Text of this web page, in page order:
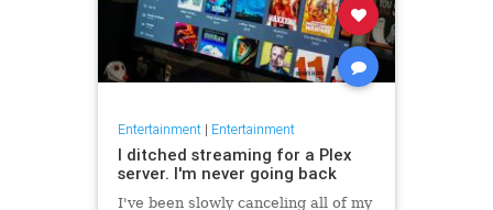
Entertainment| Entertainment
I ditched streaming for a Plex
server. I'm never going back
I've been slowly canceling all of my